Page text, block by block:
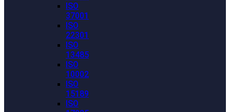
ISO
37001
ISO
22301
ISO
13485
ISO
10002
ISO
15189
ISO